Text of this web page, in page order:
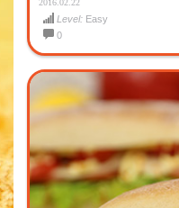
2016.02.22
Level: Easy
0